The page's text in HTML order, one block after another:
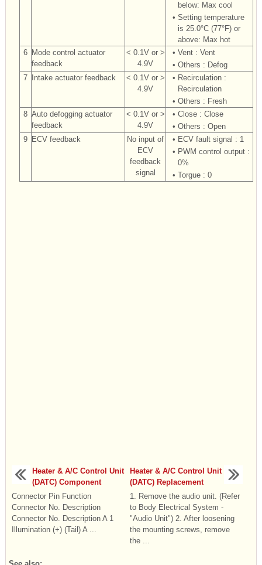
below: Max cool
• Setting temperature
is 25.0°C (77°F) or
above: Max hot
6 Mode control actuator
feedback
< 0.1V or >
4.9V
• Vent : Vent
• Others : Defog
7
Intake actuator feedback
< 0.1V or >
4.9V
• Recirculation :
Recirculation
• Others : Fresh
8 Auto defogging actuator
feedback
< 0.1V or >
4.9V
• Close : Close
• Others : Open
9 ECV feedback
No input of
ECV
feedback
signal
• ECV fault signal : 1
• PWM control output :
0%
• Torgue : 0
Heater & A/C Control Unit
(DATC) Component
Connector Pin Function
Connector No. Description
Connector No. Description A 1
Illumination (+) (Tail) A ...
Heater & A/C Control Unit
(DATC) Replacement
1. Remove the audio unit. (Refer
to Body Electrical System -
"Audio Unit") 2. After loosening
the mounting screws, remove
the ...